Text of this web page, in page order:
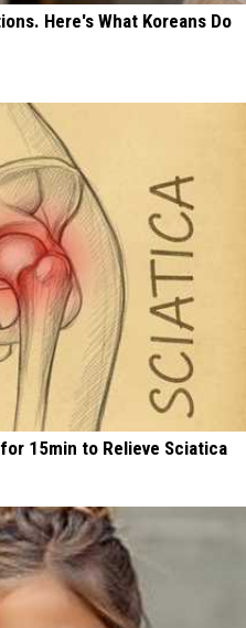
Here's What Koreans Do
15min to Relieve Sciatica